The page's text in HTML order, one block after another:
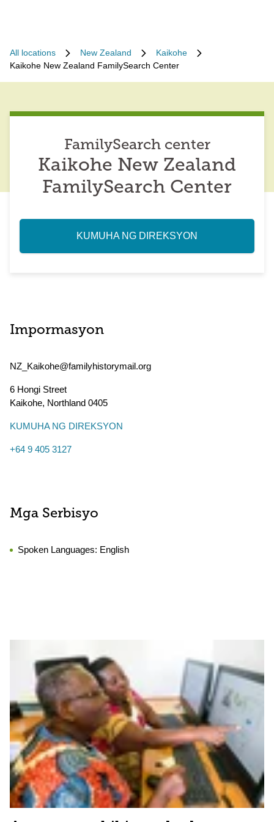
All locations New Zealand
Kaikohe
Kaikohe New Zealand FamilySearch Center
FamilySearch center
Kaikohe New Zealand
FamilySearch Center
KUMUHA NG DIREKSYON
Impormasyon
NZ_Kaikohe@familyhistorymail.org
6 Hongi Street
Kaikohe, Northland 0405
KUMUHA NG DIREKSYON
+64 9 405 3127
Mga Serbisyo
Spoken Languages: English